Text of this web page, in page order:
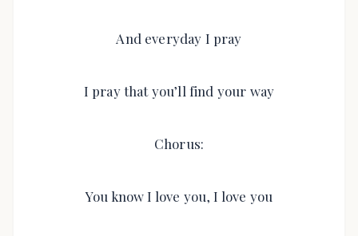
And everyday I pray
I pray that you’ll find your way
Chorus:
You know I love you, I love you